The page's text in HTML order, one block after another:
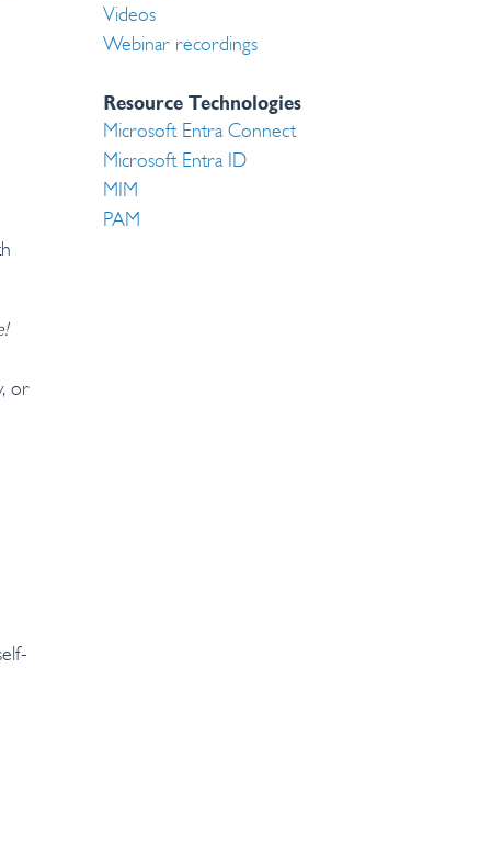
or
Videos
Webinar recordings
Resource Technologies
Microsoft Entra Connect
Microsoft Entra ID
MIM
PAM